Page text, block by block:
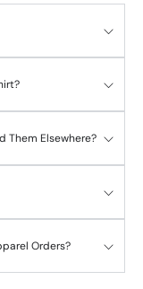
Them Elsewhere?
Orders?